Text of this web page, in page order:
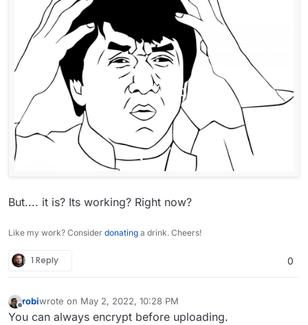
to use other encryption tools, such as file-
level or whole-disk encryption.
But.... it is? Its working? Right now?
Like my work? Consider donating a drink. Cheers!
1 Reply 0
robiwrote on May 2, 2022, 10:28 PM
last edited by
You can always encrypt before uploading.